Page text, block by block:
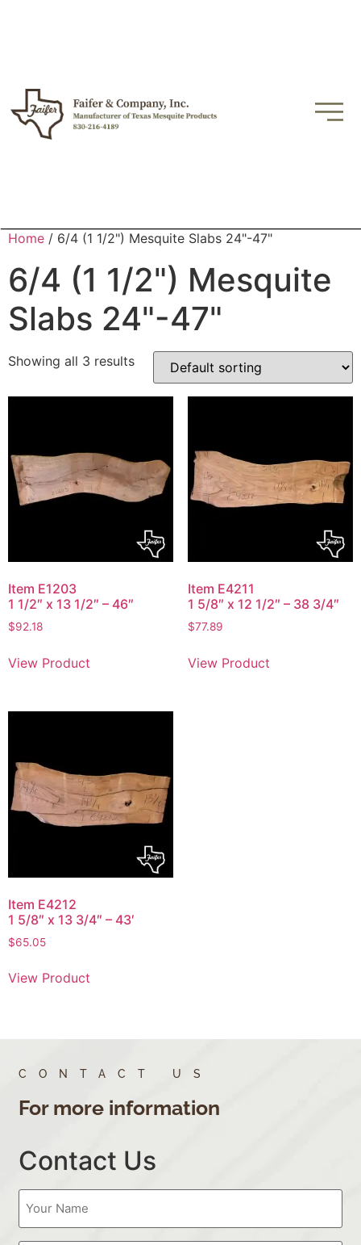
Home / 6/4 (1 1/2") Mesquite Slabs 24"-47"
6/4 (1 1/2") Mesquite
Slabs 24"-47"
Showing all 3 results
Item E1203
1 1/2″ x 13 1/2″ – 46″
$92.18
View Product
Item E4211
1 5/8″ x 12 1/2″ – 38 3/4″
$77.89
View Product
Item E4212
1 5/8″ x 13 3/4″ – 43′
$65.05
View Product
CONTACT US
For more information
Contact Us